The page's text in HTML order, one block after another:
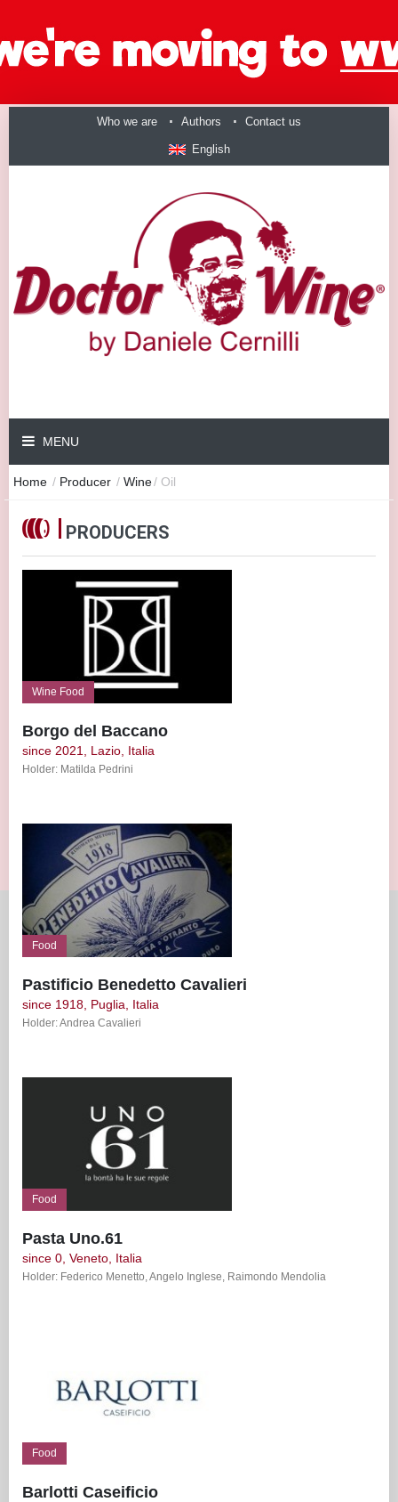
Who we are Authors Contact us
English
MENU
Home / Producer / Wine/ Oil
PRODUCERS
Wine Food
Borgo del Baccano
since 2021, Lazio, Italia
Holder: Matilda Pedrini
Food
Pastificio Benedetto Cavalieri
since 1918, Puglia, Italia
Holder: Andrea Cavalieri
Food
Pasta Uno.61
since 0, Veneto, Italia
Holder: Federico Menetto, Angelo Inglese, Raimondo Mendolia
Food
Barlotti Caseificio